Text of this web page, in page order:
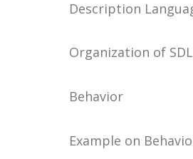
Description
Organization of SDL
Behavior
Example on